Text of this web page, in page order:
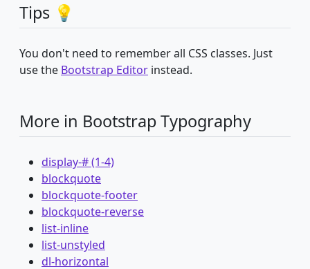
Tips 💡
You don't need to remember all CSS classes. Just
use the Bootstrap Editor instead.
More in Bootstrap Typography
display-# (1-4)
blockquote
blockquote-footer
blockquote-reverse
list-inline
list-unstyled
dl-horizontal